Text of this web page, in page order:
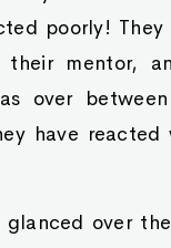
poorly!
their mentor,
over
have reacted
glanced over